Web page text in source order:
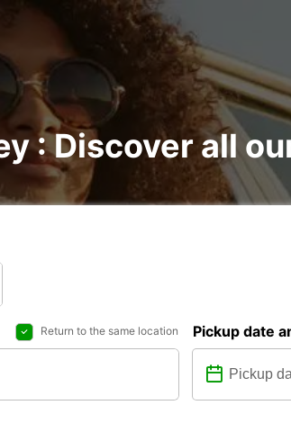
: Discover all
Return to the same location Pickup date